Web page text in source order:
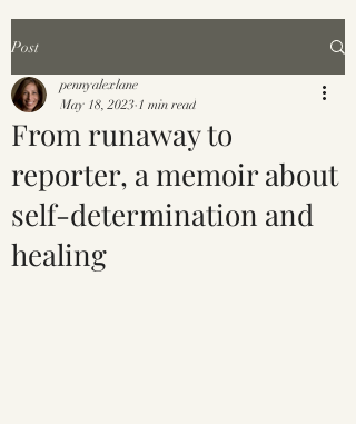
Post
From runaway to
reporter, a memoir about
self-determination and
healing
pennyalexlane
May 18, 2023 1 min read